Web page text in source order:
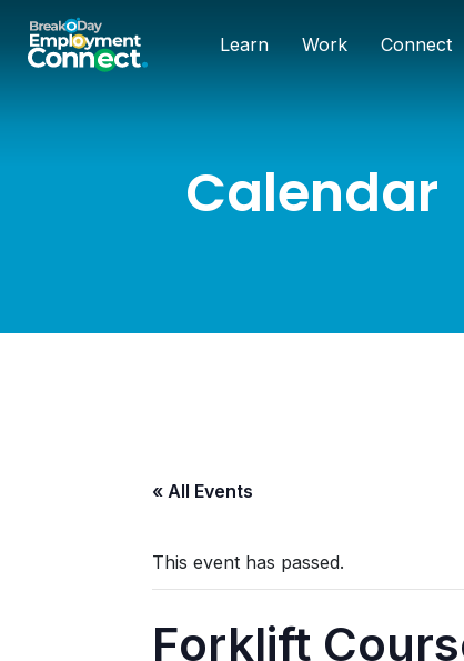
Learn Work Connect
Calendar
« All Events
This event has passed.
Forklift